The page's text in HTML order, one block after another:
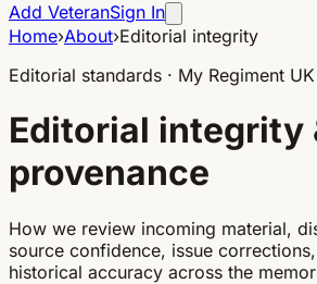
Add VeteranSign In
Home›About›Editorial integrity
Editorial standards · My Regiment UK
Editorial integrity
provenance
How we review incoming material,
source confidence, issue
historical accuracy across the